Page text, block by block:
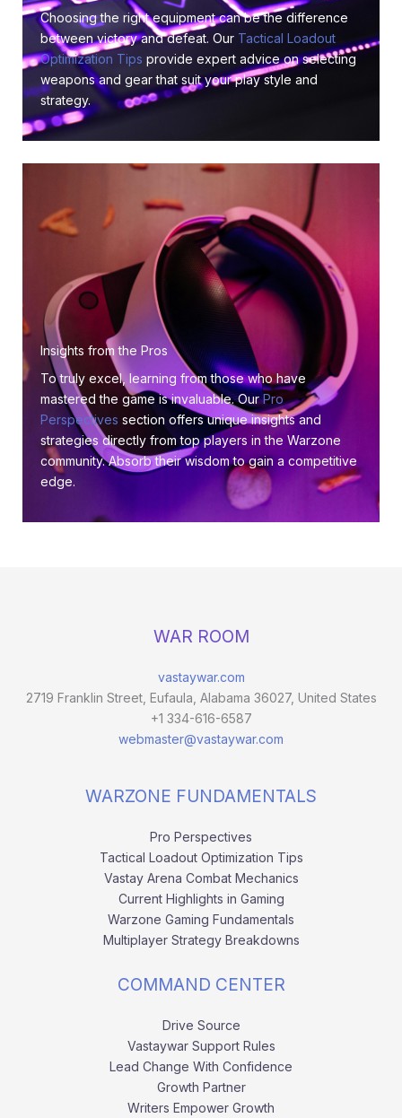
Choosing the right equipment can be the difference
between victory and defeat. Our Tactical Loadout
Optimization Tips provide expert advice on selecting
weapons and gear that suit your play style and
strategy.
Insights from the Pros
To truly excel, learning from those who have
mastered the game is invaluable. OurPro
Perspectives section offers unique insights and
strategies directly from top players in the Warzone
community. Absorb their wisdom to gain a competitive
edge.
WAR ROOM
vastaywar.com
2719 Franklin Street, Eufaula, Alabama 36027, United States
+1 334-616-6587
webmaster@vastaywar.com
WARZONE FUNDAMENTALS
Pro Perspectives
Tactical Loadout Optimization Tips
Vastay Arena Combat Mechanics
Current Highlights in Gaming
Warzone Gaming Fundamentals
Multiplayer Strategy Breakdowns
COMMAND CENTER
Drive Source
Vastaywar Support Rules
Lead Change With Confidence
Growth Partner
Writers Empower Growth